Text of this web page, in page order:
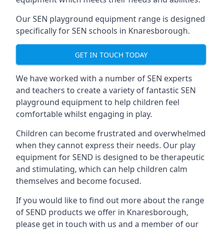
Our SEN playground equipment range is designed
specifically for SEN schools in Knaresborough.
GET IN TOUCH TODAY
We have worked with a number of SEN experts
and teachers to create a variety of fantastic SEN
playground equipment to help children feel
comfortable whilst engaging in play.
Children can become frustrated and overwhelmed
when they cannot express their needs. Our play
equipment for SEND is designed to be therapeutic
and stimulating, which can help children calm
themselves and become focused.
If you would like to find out more about the range
of SEND products we offer in Knaresborough,
please get in touch with us and a member of our